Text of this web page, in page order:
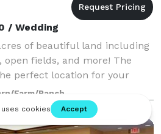
/ Wedding
of beautiful land including
open fields, and more! The
perfect location for your
retains the character and
with its
Farm/Ranch